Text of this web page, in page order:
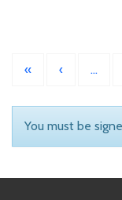
« ‹ …
You must be